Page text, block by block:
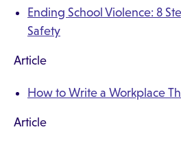
Ending School Violence: 8
Safety
Article
How to Write a Workplace
Article